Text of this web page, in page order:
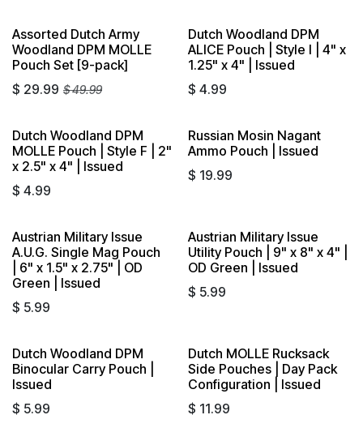
Assorted Dutch Army
Woodland DPM MOLLE
Pouch Set [9-pack]
$ 29.99 $49.99
Sold out
Dutch Woodland DPM
ALICE Pouch | Style I | 4" x
1.25" x 4" | Issued
$ 4.99
Dutch Woodland DPM
MOLLE Pouch | Style F | 2"
x 2.5" x 4" | Issued
$ 4.99
Russian Mosin Nagant
Ammo Pouch | Issued
$ 19.99
Austrian Military Issue
A.U.G. Single Mag Pouch
| 6" x 1.5" x 2.75" | OD
Green | Issued
$ 5.99
Austrian Military Issue
Utility Pouch | 9" x 8" x 4" |
OD Green | Issued
$ 5.99
Sold out
Dutch Woodland DPM
Binocular Carry Pouch |
Issued
$ 5.99
Sold out
Dutch MOLLE Rucksack
Side Pouches | Day Pack
Configuration | Issued
$ 11.99